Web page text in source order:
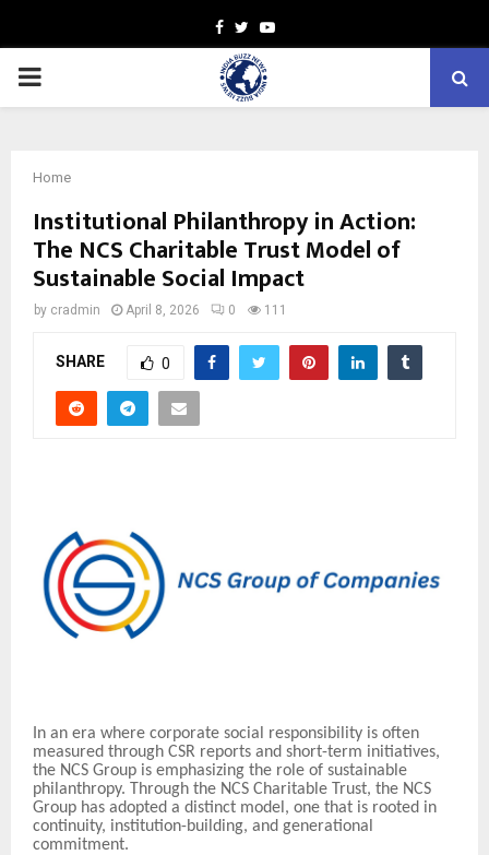
Facebook
TwitterYoutube
PRIMARY
Home
Institutional Philanthropy in Action:
The NCS Charitable Trust Model of
Sustainable Social Impact
by cradmin April 8, 2026 0 111
SHARE 0
In an era where corporate social responsibility is often
measured through CSR reports and short-term initiatives,
the NCS Group is emphasizing the role of sustainable
philanthropy. Through the NCS Charitable Trust, the NCS
Group has adopted a distinct model, one that is rooted in
continuity, institution-building, and generational
commitment.